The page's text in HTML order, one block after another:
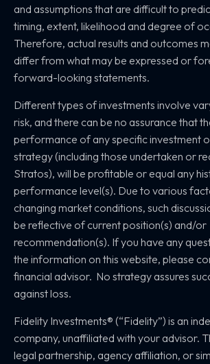
and assumptions that are difficult to
timing, extent, likelihood and degree of
Therefore, actual results and outcomes
differ from what may be expressed or
forward-looking statements.
Different types of investments involve
risk, and there can be no assurance that
performance of any specific investment
strategy (including those undertaken or
Stratos), will be profitable or equal any
performance level(s). Due to various
changing market conditions, such
be reflective of current position(s) and/or
recommendation(s). If you have any
the information on this website, please
financial advisor. No strategy assures
against loss.
Fidelity Investments® (“Fidelity”) is an
company, unaffiliated with your advisor.
legal partnership, agency affiliation, or